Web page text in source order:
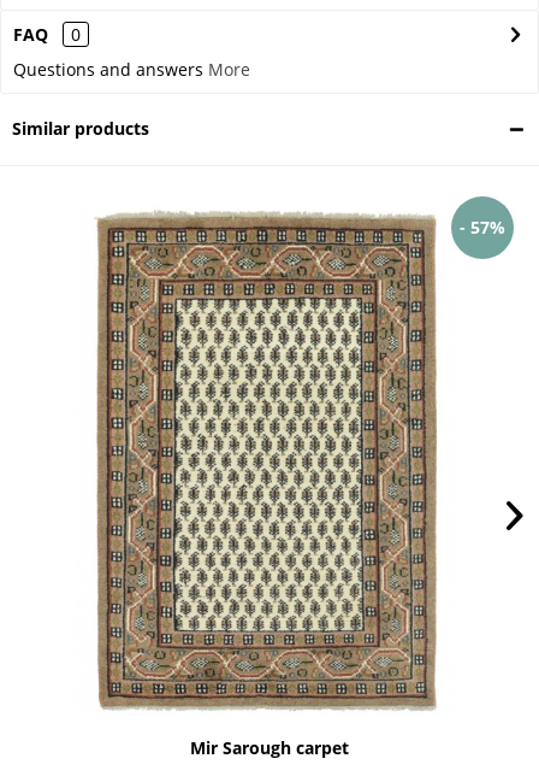
FAQ
0
Questions and answers More
Similar products
- 57%
Mir Sarough carpet